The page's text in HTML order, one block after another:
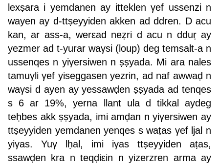
lexṣara i yemdanen ay itteklen γef ussenzi n
wayen ay d-ttṣeyyiden akken ad ddren. D acu
kan, ar ass-a, werεad neẓri d acu n dduṛ ay
yezmer ad t-yurar waγsi (loup) deg temsalt-a n
ussenqes n yiγersiwen n ṣṣyada. Mi ara nales
tamuγli γef yiseggasen yezrin, ad naf awwaḍ n
waγsi d ayen ay yessawḍen ṣṣyada ad tenqes
s 6 ar 19%, yerna llant ula d tikkal aydeg
teḥbes akk ṣṣyada, imi amḍan n yiγersiwen ay
ttṣeyyiden yemdanen yenqes s waṭas γef ljal n
yiγas. Yuγ lḥal, imi iγas ttṣeyyiden aṭas,
ssawḍen kra n teqḍiεin n yizerzren arma ay